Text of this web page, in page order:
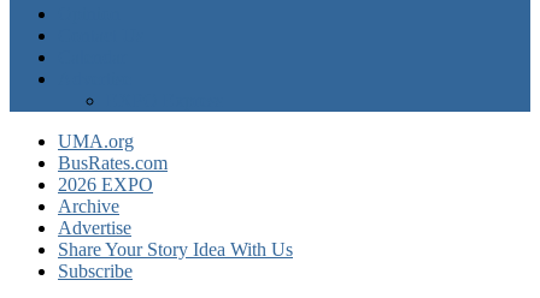
UMA.org
BusRates.com
2026 EXPO
Archive
Advertise
Share Your Story Idea With Us
Subscribe